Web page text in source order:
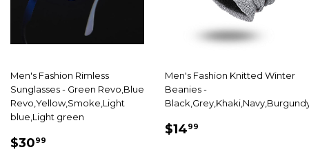
Men's Fashion Rimless
Sunglasses - Green Revo,Blue
Revo,Yellow,Smoke,Light
blue,Light green
SALE
$3099
Men's Fashion Knitted Winter
Beanies -
SALE
$1499